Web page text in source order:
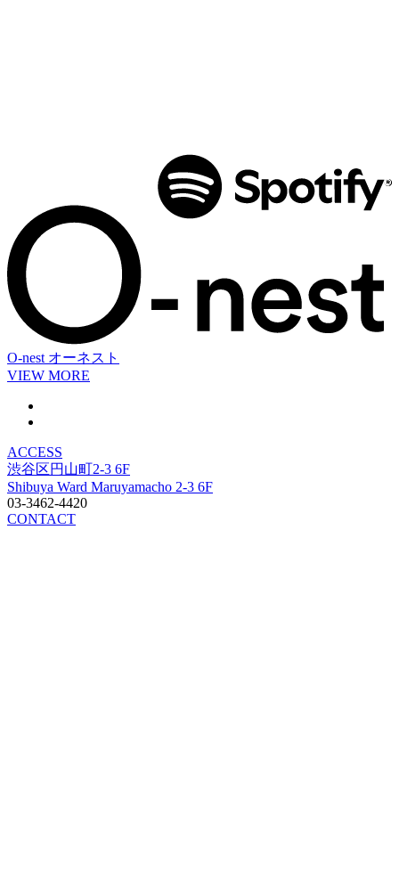
O-nest オーネスト
VIEW MORE
ACCESS
渋谷区円山町2-3 6F
Shibuya Ward Maruyamacho 2-3 6F
03-3462-4420
CONTACT